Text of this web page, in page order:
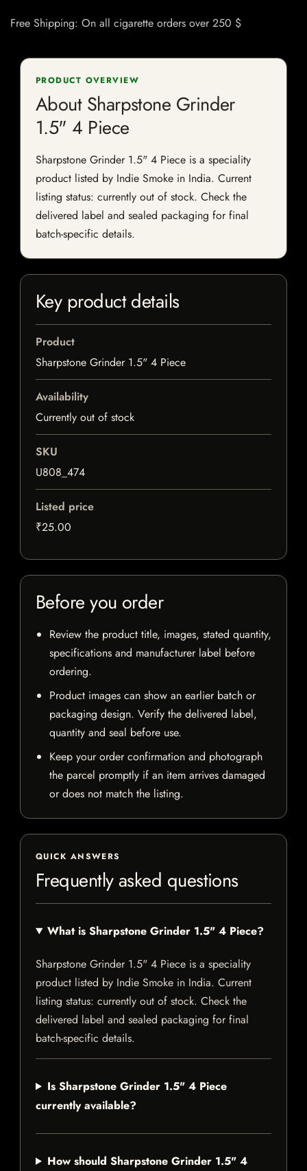
Free Shipping: On all cigarette orders over 250 $
PRODUCT OVERVIEW
About Sharpstone Grinder
1.5" 4 Piece
Sharpstone Grinder 1.5" 4 Piece is a speciality
product listed by Indie Smoke in India. Current
listing status: currently out of stock. Check the
delivered label and sealed packaging for final
batch-specific details.
Key product details
Product
Sharpstone Grinder 1.5" 4 Piece
Availability
Currently out of stock
SKU
U808_474
Listed price
₹25.00
Before you order
Review the product title, images, stated quantity,
specifications and manufacturer label before
ordering.
Product images can show an earlier batch or
packaging design. Verify the delivered label,
quantity and seal before use.
Keep your order confirmation and photograph
the parcel promptly if an item arrives damaged
or does not match the listing.
QUICK ANSWERS
Frequently asked questions
What is Sharpstone Grinder 1.5" 4 Piece?
Sharpstone Grinder 1.5" 4 Piece is a speciality
product listed by Indie Smoke in India. Current
listing status: currently out of stock. Check the
delivered label and sealed packaging for final
batch-specific details.
Is Sharpstone Grinder 1.5" 4 Piece
currently available?
How should Sharpstone Grinder 1.5" 4